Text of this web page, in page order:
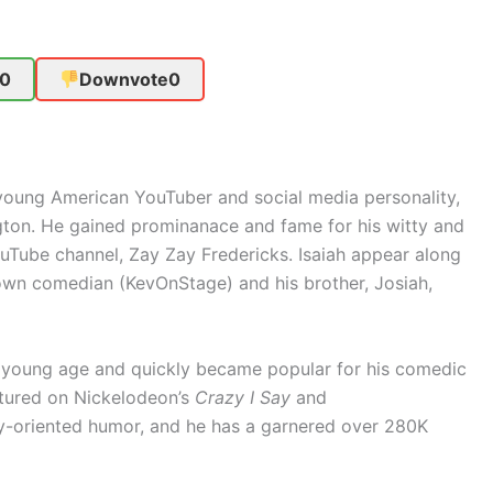
0 Downvote0
American YouTuber and social media personality,
He gained prominanace and fame for his witty and
channel, Zay Zay Fredericks. Isaiah appear along
comedian (KevOnStage) and his brother, Josiah,
age and quickly became popular for his comedic
on Nickelodeon’s Crazy I Say and
oriented humor, and he has a garnered over 280K